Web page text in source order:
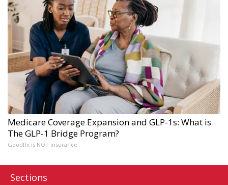
Medicare Coverage Expansion and GLP-1s: What is
The GLP-1 Bridge Program?
GoodRx is NOT insurance
Sections